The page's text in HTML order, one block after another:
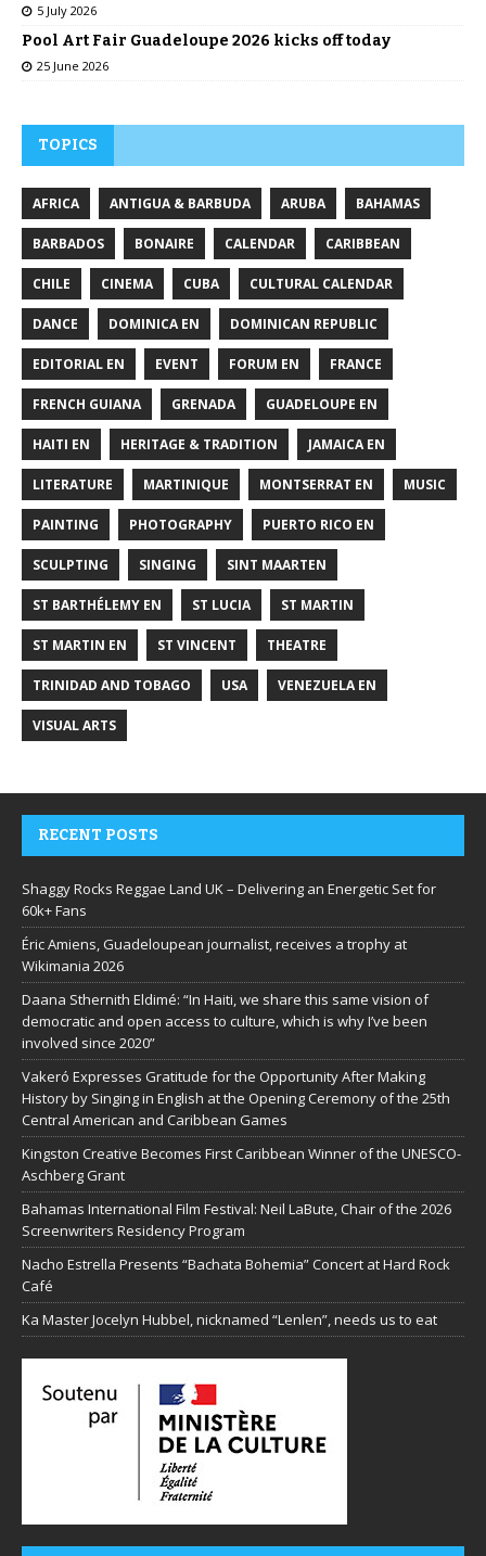
5 July 2026
Pool Art Fair Guadeloupe 2026 kicks off today
25 June 2026
TOPICS
AFRICA ANTIGUA & BARBUDA ARUBA BAHAMAS
BARBADOS BONAIRE CALENDAR CARIBBEAN
CHILE CINEMA CUBA CULTURAL CALENDAR
DANCE DOMINICA EN DOMINICAN REPUBLIC
EDITORIAL EN EVENT FORUM EN FRANCE
FRENCH GUIANA GRENADA GUADELOUPE EN
HAITI EN HERITAGE & TRADITION JAMAICA EN
LITERATURE MARTINIQUE MONTSERRAT EN MUSIC
PAINTING PHOTOGRAPHY PUERTO RICO EN
SCULPTING SINGING SINT MAARTEN
ST BARTHÉLEMY EN ST LUCIA ST MARTIN
ST MARTIN EN ST VINCENT THEATRE
TRINIDAD AND TOBAGO USA VENEZUELA EN
VISUAL ARTS
RECENT POSTS
Shaggy Rocks Reggae Land UK – Delivering an Energetic Set for
60k+ Fans
Éric Amiens, Guadeloupean journalist, receives a trophy at
Wikimania 2026
Daana Sthernith Eldimé: “In Haiti, we share this same vision of
democratic and open access to culture, which is why I’ve been
involved since 2020”
Vakeró Expresses Gratitude for the Opportunity After Making
History by Singing in English at the Opening Ceremony of the 25th
Central American and Caribbean Games
Kingston Creative Becomes First Caribbean Winner of the UNESCO-
Aschberg Grant
Bahamas International Film Festival: Neil LaBute, Chair of the 2026
Screenwriters Residency Program
Nacho Estrella Presents “Bachata Bohemia” Concert at Hard Rock
Café
Ka Master Jocelyn Hubbel, nicknamed “Lenlen”, needs us to eat